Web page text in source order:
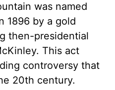
o
was named
1896 by a gold
then-presidential
This act
controversy that
20th century.